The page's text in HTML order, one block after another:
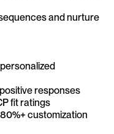
and nurture
responses
fit ratings
customization